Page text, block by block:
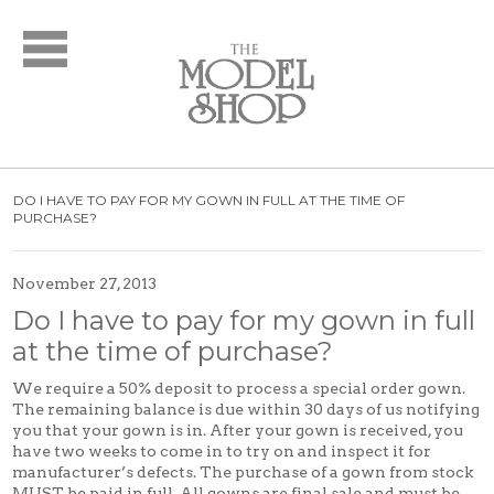
Bridal
What to Expect: Bridal
Policies
Bridal Party
New Arrivals
Mother of the Bride
Designer Collections
What to Expect
Formal Wear
New Arrivals
DO I HAVE TO PAY FOR MY GOWN IN FULL AT THE TIME OF
PURCHASE?
November 27, 2013
Do I have to pay for my gown in full
at the time of purchase?
We require a 50% deposit to process a special order gown.
The remaining balance is due within 30 days of us notifying
you that your gown is in. After your gown is received, you
have two weeks to come in to try on and inspect it for
manufacturer’s defects. The purchase of a gown from stock